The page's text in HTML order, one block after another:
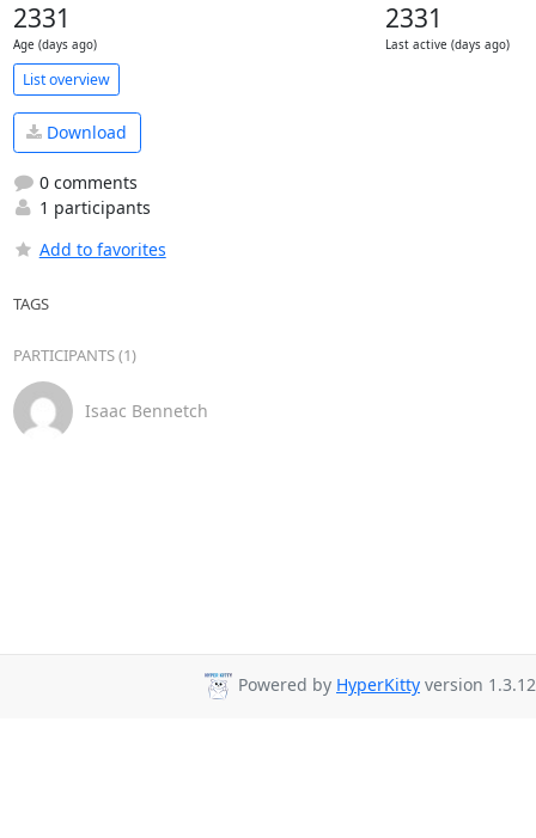
2331
Age (days ago)
2331
Last active (days ago)
List overview
Download
0 comments
1 participants
Add to favorites
TAGS
PARTICIPANTS (1)
Isaac Bennetch
Powered by HyperKitty version